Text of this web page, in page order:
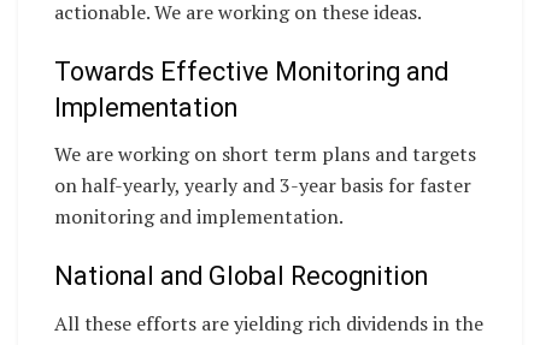
actionable. We are working on these ideas.
Towards Effective Monitoring and
Implementation
We are working on short term plans and targets
on half-yearly, yearly and 3-year basis for faster
monitoring and implementation.
National and Global Recognition
All these efforts are yielding rich dividends in the